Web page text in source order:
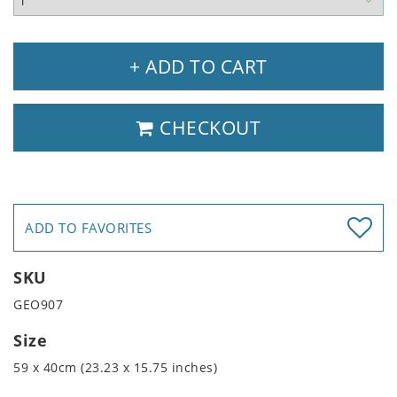
+ ADD TO CART
CHECKOUT
ADD TO FAVORITES
SKU
GEO907
Size
59 x 40cm (23.23 x 15.75 inches)